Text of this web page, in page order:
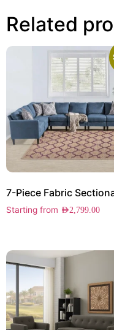
Related
Starting from AED2,799.00